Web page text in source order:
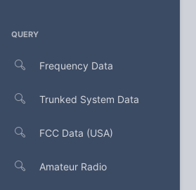
QUERY
Frequency Data
Trunked System Data
FCC Data (USA)
Amateur Radio